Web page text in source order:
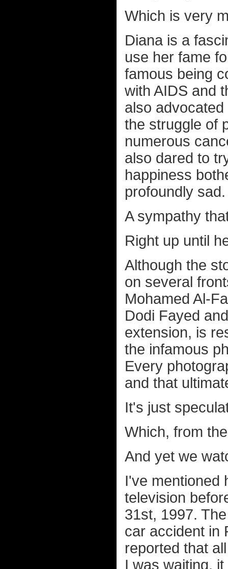
Which is very
Diana is a
use her fame
famous being
with AIDS and
also
the struggle of
numerous
also dared to
happiness
profoundly sad.
A sympathy
Right up until
Although the
on several
Mohamed Al-
Dodi Fayed
extension, is
the infamous
Every
and that
It's just
Which, from
And yet we
I've mentioned
television
31st, 1997.
car accident in
reported that
I was waiting,